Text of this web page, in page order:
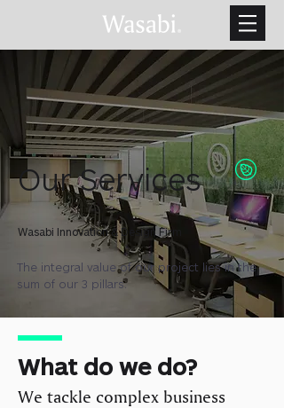
Our Services
Wasabi Innovation & Design Firm
The integral value of our project lies in the
sum of our 3 pillars.
What do we do?
We tackle complex business